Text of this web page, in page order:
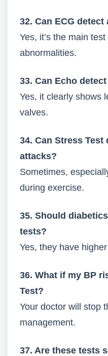
32. Can ECG
Yes, it’s the main
abnormalities.
33. Can Echo
Yes, it clearly shows
valves.
34. Can Stress
attacks?
Sometimes,
during exercise.
35. Should
tests?
Yes, they have
36. What if my BP
Test?
Your doctor will stop
management.
37. Are these tests